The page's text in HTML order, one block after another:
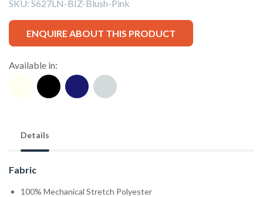
SKU: S627LN-BIZ-Blush-Pink
ENQUIRE ABOUT THIS PRODUCT
Available in:
Details
Fabric
100% Mechanical Stretch Polyester